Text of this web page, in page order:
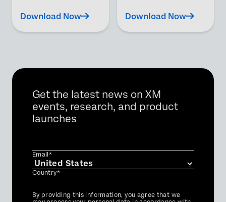
Download Now Download Now
Get the latest news on XM
events, research, and product
launches
Email*
Country*
Privacy
By providing this information, you agree that we